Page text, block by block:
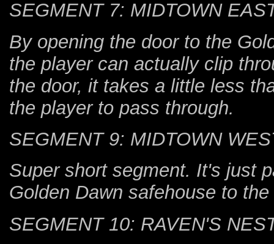
SEGMENT 7: MIDTOWN
By opening the door to the
the player can actually clip
the door, it takes a little less
the player to pass through.
SEGMENT 9: MIDTOWN
Super short segment. It's just
Golden Dawn safehouse to
SEGMENT 10: RAVEN'S